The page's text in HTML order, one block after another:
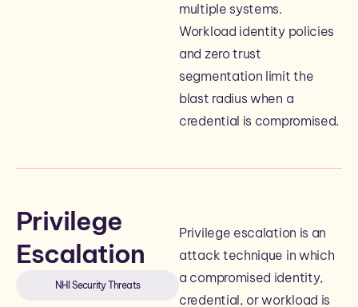
multiple systems.
Workload identity policies
and zero trust
segmentation limit the
blast radius when a
credential is compromised.
Privilege
Escalation
NHI Security Threats
Privilege escalation is an
attack technique in which
a compromised identity,
credential, or workload is